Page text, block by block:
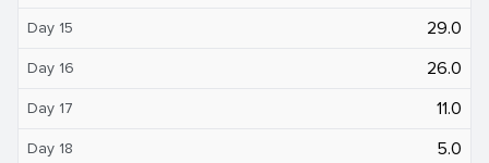
Day 15 29.0
Day 16 26.0
Day 17 11.0
Day 18 5.0